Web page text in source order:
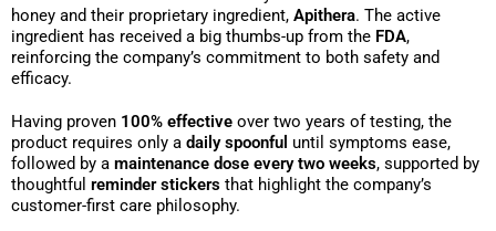
honey and their proprietary ingredient, Apithera. The active
ingredient has received a big thumbs-up from the FDA,
reinforcing the company’s commitment to both safety and
efficacy.
Having proven 100% effective over two years of testing, the
product requires only a daily spoonful until symptoms ease,
followed by a maintenance dose every two weeks, supported by
thoughtful reminder stickers that highlight the company’s
customer-first care philosophy.